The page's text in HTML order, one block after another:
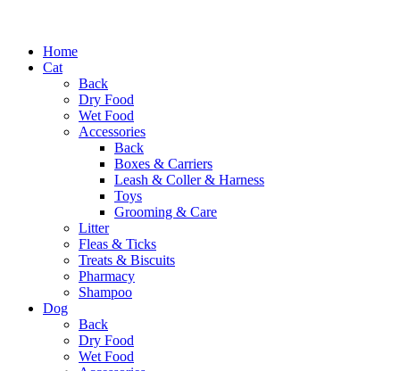
Home
Cat
Back
Dry Food
Wet Food
Accessories
Back
Boxes & Carriers
Leash & Coller & Harness
Toys
Grooming & Care
Litter
Fleas & Ticks
Treats & Biscuits
Pharmacy
Shampoo
Dog
Back
Dry Food
Wet Food